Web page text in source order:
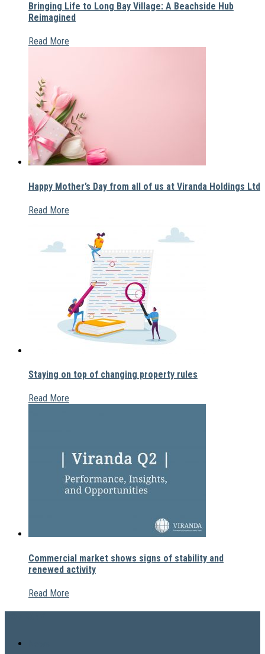
Bringing Life to Long Bay Village: A Beachside Hub
Reimagined
Read More
Happy Mother’s Day from all of us at Viranda Holdings Ltd
Read More
Staying on top of changing property rules
Read More
Commercial market shows signs of stability and
renewed activity
Read More